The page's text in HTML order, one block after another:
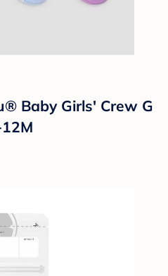
Baby Girls' Crew G